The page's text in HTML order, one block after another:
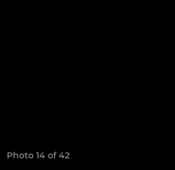
Photo 14 of 42